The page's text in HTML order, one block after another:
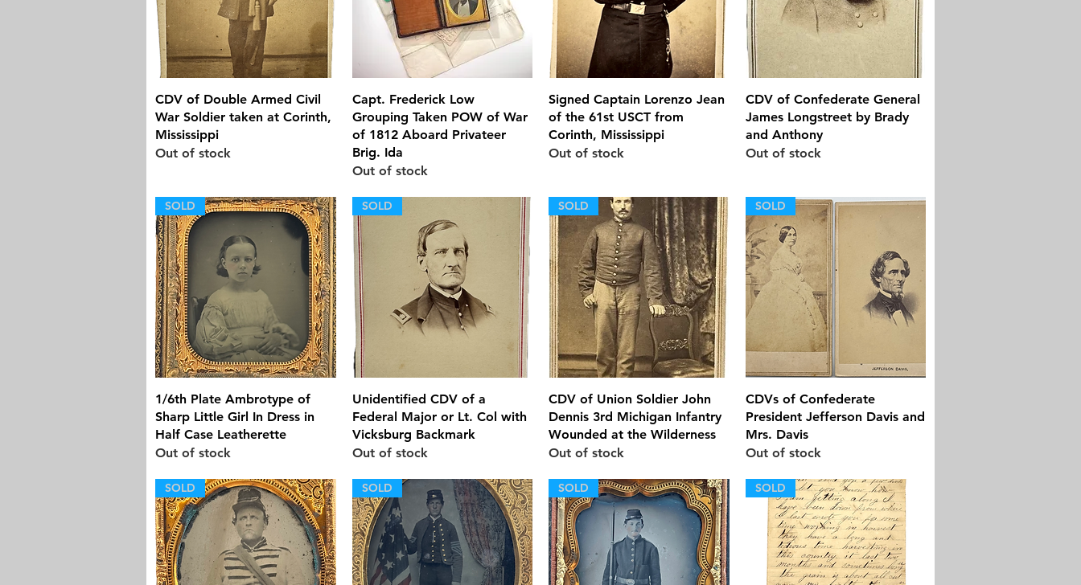
Quick View
CDV of Double Armed Civil
War Soldier taken at Corinth,
Mississippi
Out of stock
Quick View
Capt. Frederick Low
Grouping Taken POW of War
of 1812 Aboard Privateer
Brig. Ida
Out of stock
Quick View
Signed Captain Lorenzo Jean
of the 61st USCT from
Corinth, Mississippi
Out of stock
Quick View
CDV of Confederate General
James Longstreet by Brady
and Anthony
Out of stock
Quick View
SOLD
1/6th Plate Ambrotype of
Sharp Little Girl In Dress in
Half Case Leatherette
Out of stock
Quick View
SOLD
Unidentified CDV of a
Federal Major or Lt. Col with
Vicksburg Backmark
Out of stock
Quick View
SOLD
CDV of Union Soldier John
Dennis 3rd Michigan Infantry
Wounded at the Wilderness
Out of stock
Quick View
SOLD
CDVs of Confederate
President Jefferson Davis and
Mrs. Davis
Out of stock
SOLD SOLD SOLD SOLD